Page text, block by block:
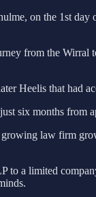
on the 1st
from the
Heelis that had
six months
law firm
to a limited